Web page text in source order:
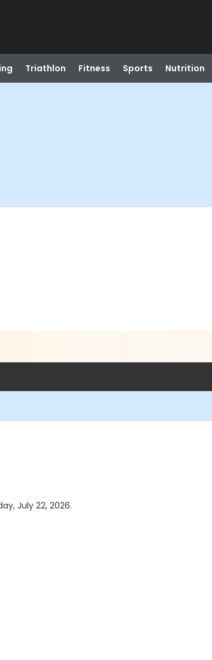
Triathlon Fitness Sports Nutrition
July 22, 2026.